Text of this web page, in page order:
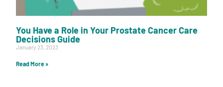
You Have a Role in Your Prostate Cancer Care
Decisions Guide
January 23, 2023
Read More »